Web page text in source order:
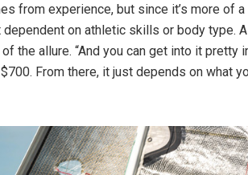
from experience, but since it’s more of
on athletic skills or body type.
the allure. “And you can get into it pretty
From there, it just depends on what